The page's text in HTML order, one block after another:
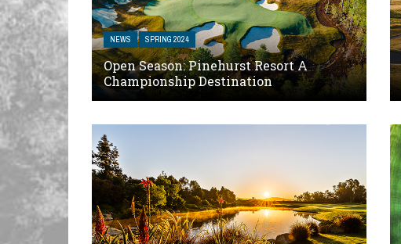
NEWS SPRING 2024
Open Season: Pinehurst Resort A
Championship Destination